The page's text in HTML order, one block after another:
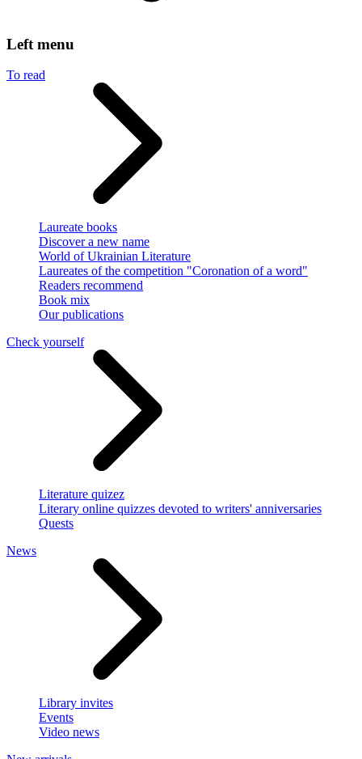
Left menu
To read
Laureate books
Discover a new name
World of Ukrainian Literature
Laureates of the competition "Coronation of a word"
Readers recommend
Book mix
Our publications
Check yourself
Literature quizez
Literary online quizzes devoted to writers' anniversaries
Quests
News
Library invites
Events
Video news